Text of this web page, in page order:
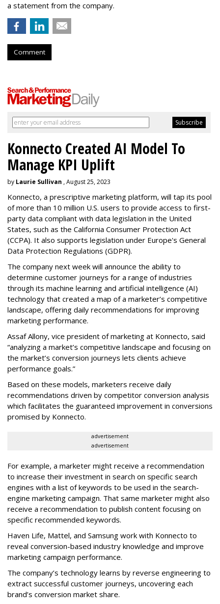
a statement from the company.
Comment
Konnecto Created AI Model To
Manage KPI Uplift
by Laurie Sullivan , August 25, 2023
Konnecto, a prescriptive marketing platform, will tap its pool
of more than 10 million U.S. users to provide access to first-
party data compliant with data legislation in the United
States, such as the California Consumer Protection Act
(CCPA). It also supports legislation under Europe's General
Data Protection Regulations (GDPR).
The company next week will announce the ability to
determine customer journeys for a range of industries
through its machine learning and artificial intelligence (AI)
technology that created a map of a marketer’s competitive
landscape, offering daily recommendations for improving
marketing performance.
Assaf Allony, vice president of marketing at Konnecto, said
“analyzing a market’s competitive landscape and focusing on
the market’s conversion journeys lets clients achieve
performance goals.”
Based on these models, marketers receive daily
recommendations driven by competitor conversion analysis
which facilitates the guaranteed improvement in conversions
promised by Konnecto.
advertisement
advertisement
For example, a marketer might receive a recommendation
to increase their investment in search on specific search
engines with a list of keywords to be used in the search-
engine marketing campaign. That same marketer might also
receive a recommendation to publish content focusing on
specific recommended keywords.
Haven Life, Mattel, and Samsung work with Konnecto to
reveal conversion-based industry knowledge and improve
marketing campaign performance.
The company’s technology learns by reverse engineering to
extract successful customer journeys, uncovering each
brand’s conversion market share.